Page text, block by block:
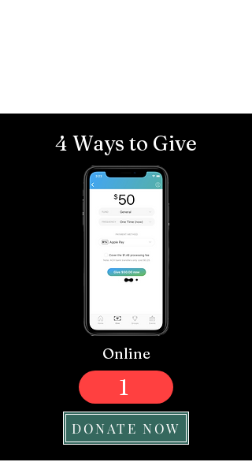
4 Ways to Give
Online
1
DONATE NOW